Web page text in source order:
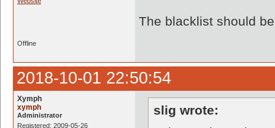
The blacklist should
Offline
2018-10-01 22:50:54
Xymph
xymph
Administrator
Registered: 2009-05-26
slig wrote: